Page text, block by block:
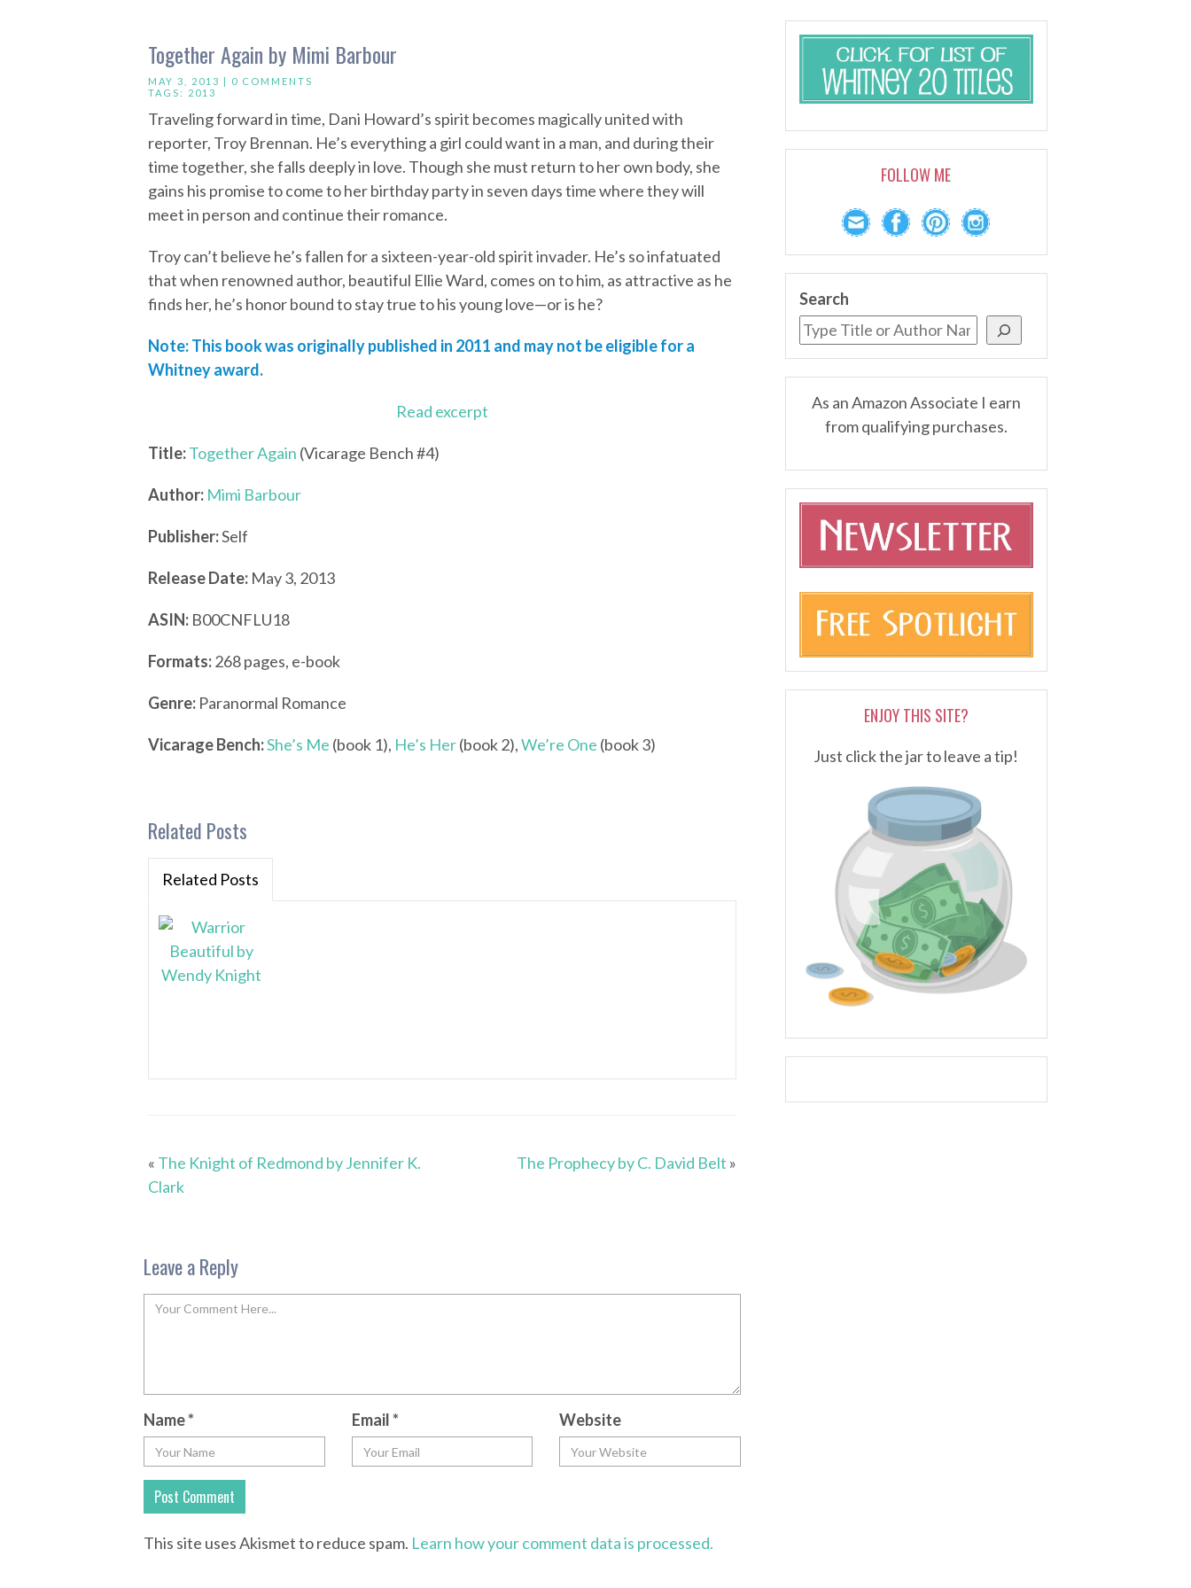
Together Again by Mimi Barbour
MAY 3, 2013 | 0 COMMENTS
TAGS: 2013
Traveling forward in time, Dani Howard’s spirit becomes magically united with
reporter, Troy Brennan. He’s everything a girl could want in a man, and during their
time together, she falls deeply in love. Though she must return to her own body, she
gains his promise to come to her birthday party in seven days time where they will
meet in person and continue their romance.
Troy can’t believe he’s fallen for a sixteen-year-old spirit invader. He’s so infatuated
that when renowned author, beautiful Ellie Ward, comes on to him, as attractive as he
finds her, he’s honor bound to stay true to his young love—or is he?
Note: This book was originally published in 2011 and may not be eligible for a
Whitney award.
Read excerpt
Title:Together Again (Vicarage Bench #4)
Author: Mimi Barbour
Publisher:Self
Release Date: May 3, 2013
ASIN: B00CNFLU18
Formats:268 pages, e-book
Genre: Paranormal Romance
Vicarage Bench:She’s Me (book 1), He’s Her(book 2),We’re One (book 3)
Related Posts
Related Posts
« The Knight of Redmond by Jennifer K.
Clark
The Prophecy by C. David Belt »
Leave a Reply
Name* Email* Website
This site uses Akismet to reduce spam. Learn how your comment data is processed.
FOLLOW ME
Search
As an Amazon Associate I earn
from qualifying purchases.
ENJOY THIS SITE?
Just click the jar to leave a tip!